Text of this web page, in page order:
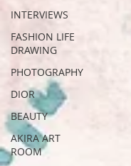
INTERVIEWS
FASHION LIFE
DRAWING
PHOTOGRAPHY
DIOR
BEAUTY
AKIRA ART
ROOM